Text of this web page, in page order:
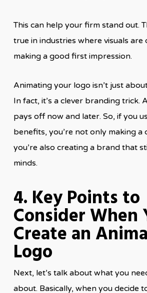
This can help your firm stand out.
true in industries where visuals are
making a good first impression.
Animating your logo isn’t just
In fact, it’s a clever branding trick.
pays off now and later. So, if you
benefits, you’re not only making a
you’re also creating a brand that
minds.
4. Key Points to
Consider When
Create an
Logo
Next, let’s talk about what you
about. Basically, when you decide